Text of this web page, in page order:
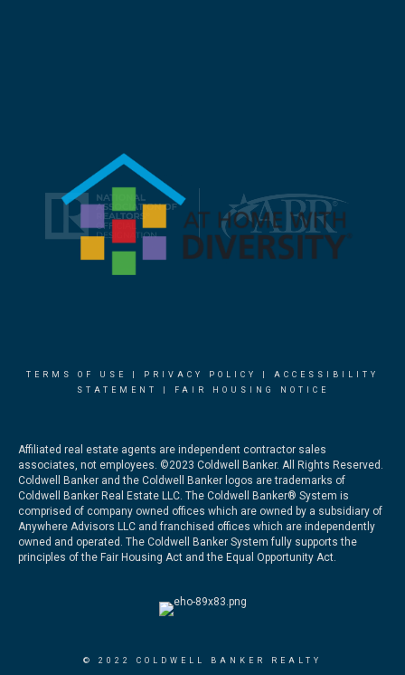
TERMS OF USE PRIVACY POLICY
ACCESSIBILITY
STATEMENT
FAIR HOUSING NOTICE
Affiliated real estate agents are independent contractor sales
associates, not employees. ©2023 Coldwell Banker. All Rights Reserved.
Coldwell Banker and the Coldwell Banker logos are trademarks of
Coldwell Banker Real Estate LLC. The Coldwell Banker® System is
comprised of company owned offices which are owned by a subsidiary of
Anywhere Advisors LLC and franchised offices which are independently
owned and operated. The Coldwell Banker System fully supports the
principles of the Fair Housing Act and the Equal Opportunity Act.
© 2022 COLDWELL BANKER REALTY